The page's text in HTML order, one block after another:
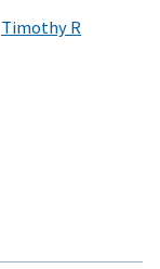
Timothy R